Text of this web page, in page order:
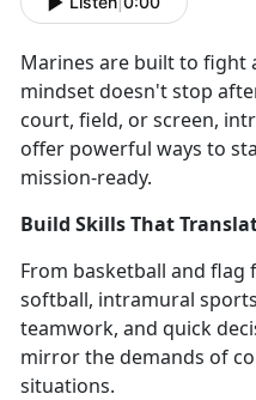
Marines are built to fight
mindset doesn't stop
court, field, or screen,
offer powerful ways to
mission-ready.
Build Skills That
From basketball and flag
softball, intramural
teamwork, and quick
mirror the demands of
situations.